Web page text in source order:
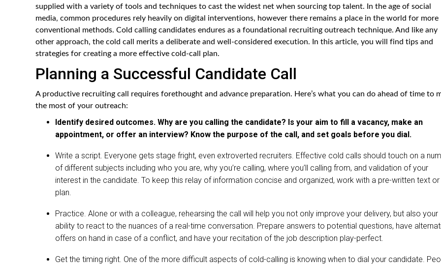
supplied with a variety of tools and techniques to cast the widest net when sourcing top talent. In the age of social
media, common procedures rely heavily on digital interventions, however there remains a place in the world for more
conventional methods. Cold calling candidates endures as a foundational recruiting outreach technique. And like any
other approach, the cold call merits a deliberate and well-considered execution. In this article, you will find tips and
strategies for creating a more effective cold-call plan.
Planning a Successful Candidate Call
A productive recruiting call requires forethought and advance preparation. Here’s what you can do ahead of time to
the most of your outreach:
Identify desired outcomes. Why are you calling the candidate? Is your aim to fill a vacancy, make an
appointment, or offer an interview? Know the purpose of the call, and set goals before you dial.
Write a script. Everyone gets stage fright, even extroverted recruiters. Effective cold calls should touch on a
of different subjects including who you are, why you’re calling, where you’ll calling from, and validation of your
interest in the candidate. To keep this relay of information concise and organized, work with a pre-written text or
plan.
Practice. Alone or with a colleague, rehearsing the call will help you not only improve your delivery, but also your
ability to react to the nuances of a real-time conversation. Prepare answers to potential questions, have
offers on hand in case of a conflict, and have your recitation of the job description play-perfect.
Get the timing right. One of the more difficult aspects of cold-calling is knowing when to dial your candidate.